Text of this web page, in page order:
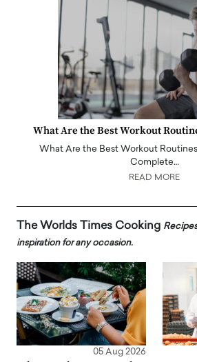
What Are the Best Workout
What Are the Best Workout
Complete…
READ MORE
The Worlds Times Cooking
inspiration for any occasion.
05 Aug 2026